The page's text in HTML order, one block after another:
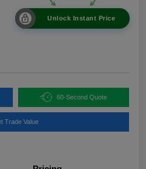
Unlock Instant Price
60-Second Quote
Trade Value